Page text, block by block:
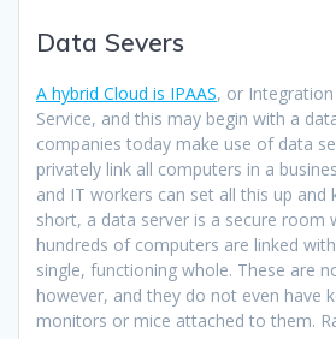
Data Severs
A hybrid Cloud is IPAAS, or
Service, and this may begin with a
companies today make use of data
privately link all computers in a
and IT workers can set all this up and
short, a data server is a secure room
hundreds of computers are linked
single, functioning whole. These are
however, and they do not even have
monitors or mice attached to them.